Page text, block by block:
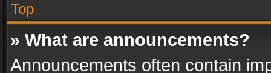
Top
» What are announcements?
Announcements often contain